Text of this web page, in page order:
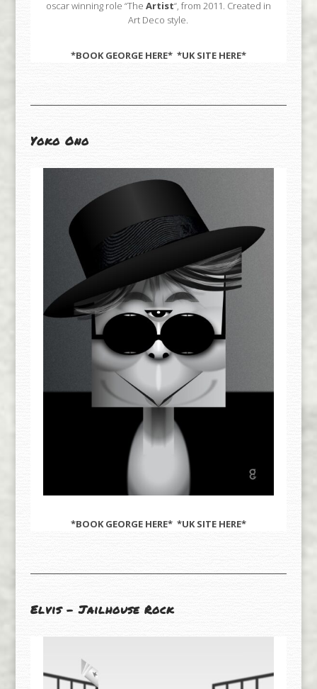
oscar winning role “The Artist“, from 2011. Created in
Art Deco style.
*BOOK GEORGE HERE* *UK SITE HERE*
Yoko Ono
*BOOK GEORGE HERE* *UK SITE HERE*
Elvis – Jailhouse Rock